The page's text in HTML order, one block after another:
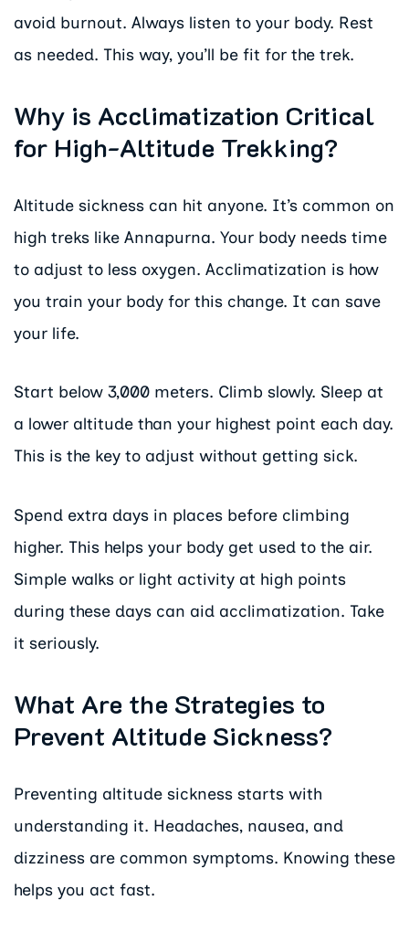
avoid burnout. Always listen to your body. Rest
as needed. This way, you’ll be fit for the trek.
Why is Acclimatization Critical
for High-Altitude Trekking?
Altitude sickness can hit anyone. It’s common on
high treks like Annapurna. Your body needs time
to adjust to less oxygen. Acclimatization is how
you train your body for this change. It can save
your life.
Start below 3,000 meters. Climb slowly. Sleep at
a lower altitude than your highest point each day.
This is the key to adjust without getting sick.
Spend extra days in places before climbing
higher. This helps your body get used to the air.
Simple walks or light activity at high points
during these days can aid acclimatization. Take
it seriously.
What Are the Strategies to
Prevent Altitude Sickness?
Preventing altitude sickness starts with
understanding it. Headaches, nausea, and
dizziness are common symptoms. Knowing these
helps you act fast.